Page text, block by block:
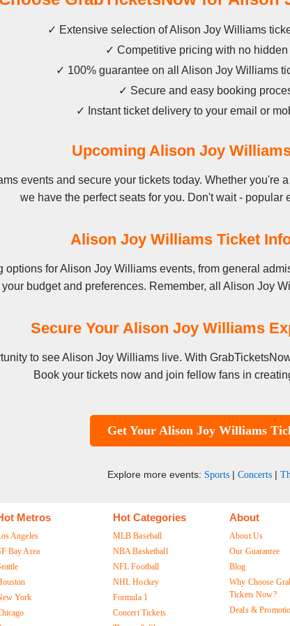
✓ Extensive selection of Alison Joy Williams
✓ Competitive pricing with no hidden
✓ 100% guarantee on all Alison Joy Williams
✓ Secure and easy booking
✓ Instant ticket delivery to your email or
Upcoming Alison Joy
events and secure your tickets today. Whether you're
we have the perfect seats for you. Don't wait - popular
Alison Joy Williams Ticket
for Alison Joy Williams events, from general
budget and preferences. Remember, all Alison Joy
Secure Your Alison Joy Williams
to see Alison Joy Williams live. With
Book your tickets now and join fellow fans in
Get Your Alison Joy Williams
Explore more events: Sports| Concerts|
Metros
Angeles
Bay Area
York
Hot Categories
MLB Baseball
NBA Basketball
NFL Football
NHL Hockey
Formula 1
Concert Tickets
About
About Us
Our Guarantee
Blog
Why Choose
Tickets Now?
Deals &